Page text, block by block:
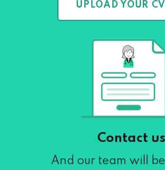
UPLOAD YOUR CV
Contact us
And our team will